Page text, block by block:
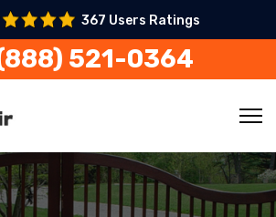
367 Users Ratings
521-0364